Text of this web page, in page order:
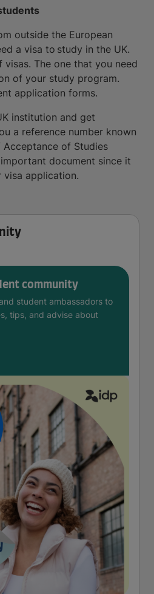
outside the European
a visa to study in the UK.
The one that you need
of your study program.
application forms.
institution and get
a reference number known
of Studies
document since it
application.
community
student ambassadors to
tips, and advise about